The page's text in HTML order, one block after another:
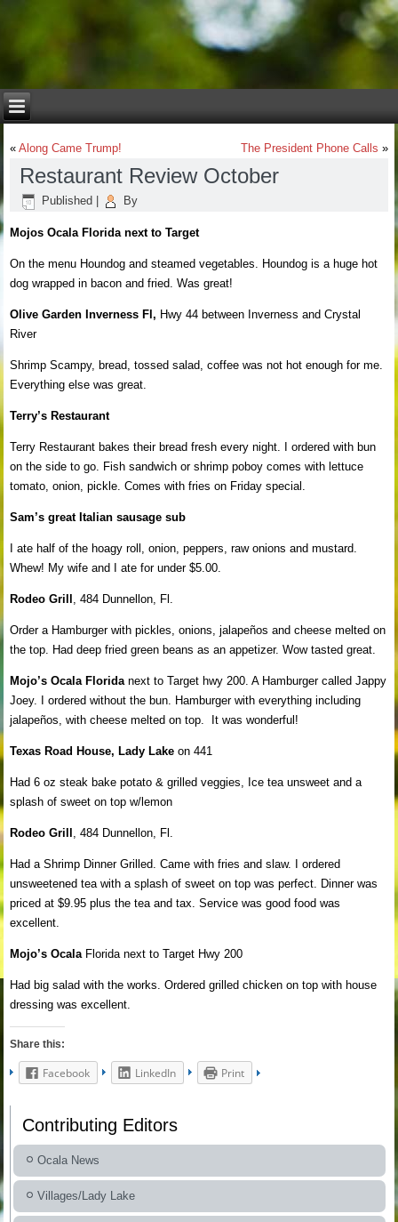
«Along Came Trump! The President Phone Calls »
Restaurant Review October
Published By
Mojos Ocala Florida next to Target
On the menu Houndog and steamed vegetables. Houndog is a huge hot
dog wrapped in bacon and fried. Was great!
Olive Garden Inverness Fl, Hwy 44 between Inverness and Crystal
River
Shrimp Scampy, bread, tossed salad, coffee was not hot enough for me.
Everything else was great.
Terry’s Restaurant
Terry Restaurant bakes their bread fresh every night. I ordered with bun
on the side to go. Fish sandwich or shrimp poboy comes with lettuce
tomato, onion, pickle. Comes with fries on Friday special.
Sam’s great Italian sausage sub
I ate half of the hoagy roll, onion, peppers, raw onions and mustard.
Whew! My wife and I ate for under $5.00.
Rodeo Grill , 484 Dunnellon, Fl.
Order a Hamburger with pickles, onions, jalapeños and cheese melted on
the top. Had deep fried green beans as an appetizer. Wow tasted great.
Mojo’s Ocala Floridanext to Target hwy 200. A Hamburger called Jappy
Joey. I ordered without the bun. Hamburger with everything including
jalapeños, with cheese melted on top. It was wonderful!
Texas Road House, Lady Lake on 441
Had 6 oz steak bake potato & grilled veggies, Ice tea unsweet and a
splash of sweet on top w/lemon
Rodeo Grill , 484 Dunnellon, Fl.
Had a Shrimp Dinner Grilled. Came with fries and slaw. I ordered
unsweetened tea with a splash of sweet on top was perfect. Dinner was
priced at $9.95 plus the tea and tax. Service was good food was
excellent.
Mojo’s OcalaFlorida next to Target Hwy 200
Had big salad with the works. Ordered grilled chicken on top with house
dressing was excellent.
Share this:
Facebook LinkedIn Print
Contributing Editors
Ocala News
Villages/Lady Lake